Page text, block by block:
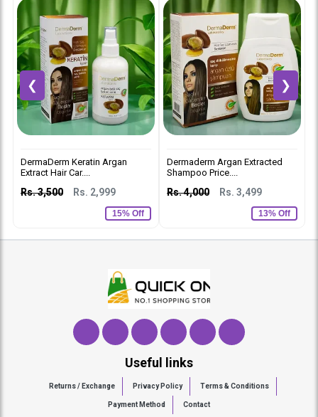
❮
DermaDerm Keratin Argan
Extract Hair Car....
Rs. 3,500 Rs. 2,999
15% Off
Dermaderm Argan Extracted
Shampoo Price....
Rs. 4,000 Rs. 3,499
13% Off
❯
Useful links
Returns / Exchange Privacy Policy Terms & Conditions
Payment Method Contact